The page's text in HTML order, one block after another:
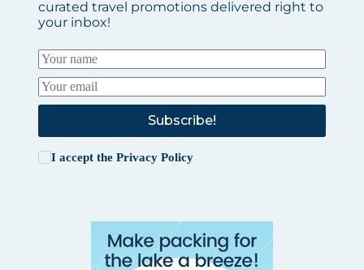
curated travel promotions delivered right to
your inbox!
Subscribe!
I accept the Privacy Policy